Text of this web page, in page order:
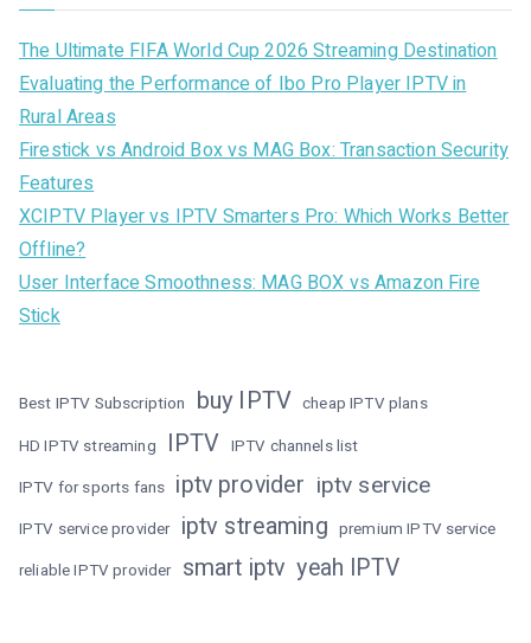
The Ultimate FIFA World Cup 2026 Streaming Destination
Evaluating the Performance of Ibo Pro Player IPTV in
Rural Areas
Firestick vs Android Box vs MAG Box: Transaction Security
Features
XCIPTV Player vs IPTV Smarters Pro: Which Works Better
Offline?
User Interface Smoothness: MAG BOX vs Amazon Fire
Stick
Best IPTV Subscription buy IPTV cheap IPTV plans
HD IPTV streaming IPTV IPTV channels list
IPTV for sports fans iptv provider iptv service
IPTV service provider iptv streaming premium IPTV service
reliable IPTV provider smart iptv yeah IPTV